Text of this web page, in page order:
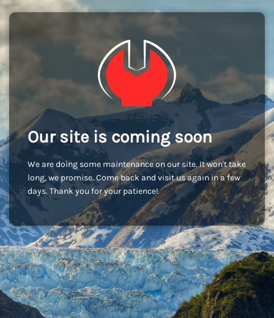
Our site is coming soon
We are doing some maintenance on our site. It won't take
long, we promise. Come back and visit us again in a few
days. Thank you for your patience!